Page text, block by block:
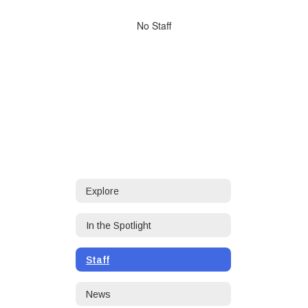
No Staff
Explore
In the Spotlight
Staff
News